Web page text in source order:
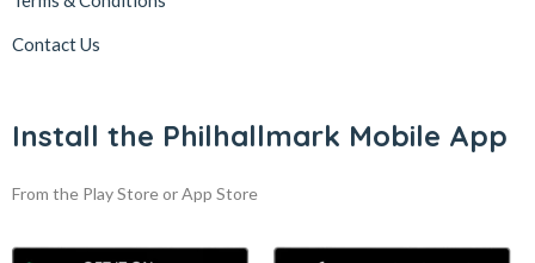
Contact Us
Install the Philhallmark Mobile App
From the Play Store or App Store